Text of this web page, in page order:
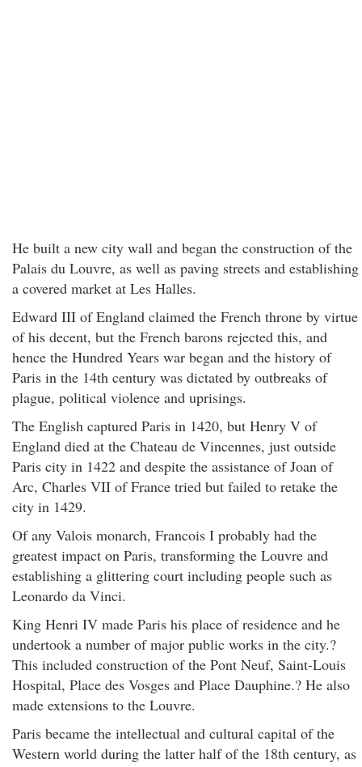
He built a new city wall and began the construction of the
Palais du Louvre, as well as paving streets and establishing
a covered market at Les Halles.
Edward III of England claimed the French throne by virtue
of his decent, but the French barons rejected this, and
hence the Hundred Years war began and the history of
Paris in the 14th century was dictated by outbreaks of
plague, political violence and uprisings.
The English captured Paris in 1420, but Henry V of
England died at the Chateau de Vincennes, just outside
Paris city in 1422 and despite the assistance of Joan of
Arc, Charles VII of France tried but failed to retake the
city in 1429.
Of any Valois monarch, Francois I probably had the
greatest impact on Paris, transforming the Louvre and
establishing a glittering court including people such as
Leonardo da Vinci.
King Henri IV made Paris his place of residence and he
undertook a number of major public works in the city.?
This included construction of the Pont Neuf, Saint-Louis
Hospital, Place des Vosges and Place Dauphine.? He also
made extensions to the Louvre.
Paris became the intellectual and cultural capital of the
Western world during the latter half of the 18th century, as